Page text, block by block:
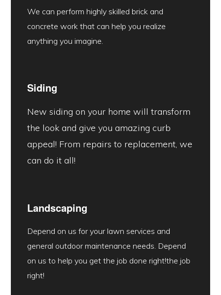
We can perform highly skilled brick and
concrete work that can help you realize
anything you imagine.
Siding
New siding on your home will transform
the look and give you amazing curb
appeal! From repairs to replacement, we
can do it all!
Landscaping
Depend on us for your lawn services and
general outdoor maintenance needs. Depend
on us to help you get the job done right!the job
right!